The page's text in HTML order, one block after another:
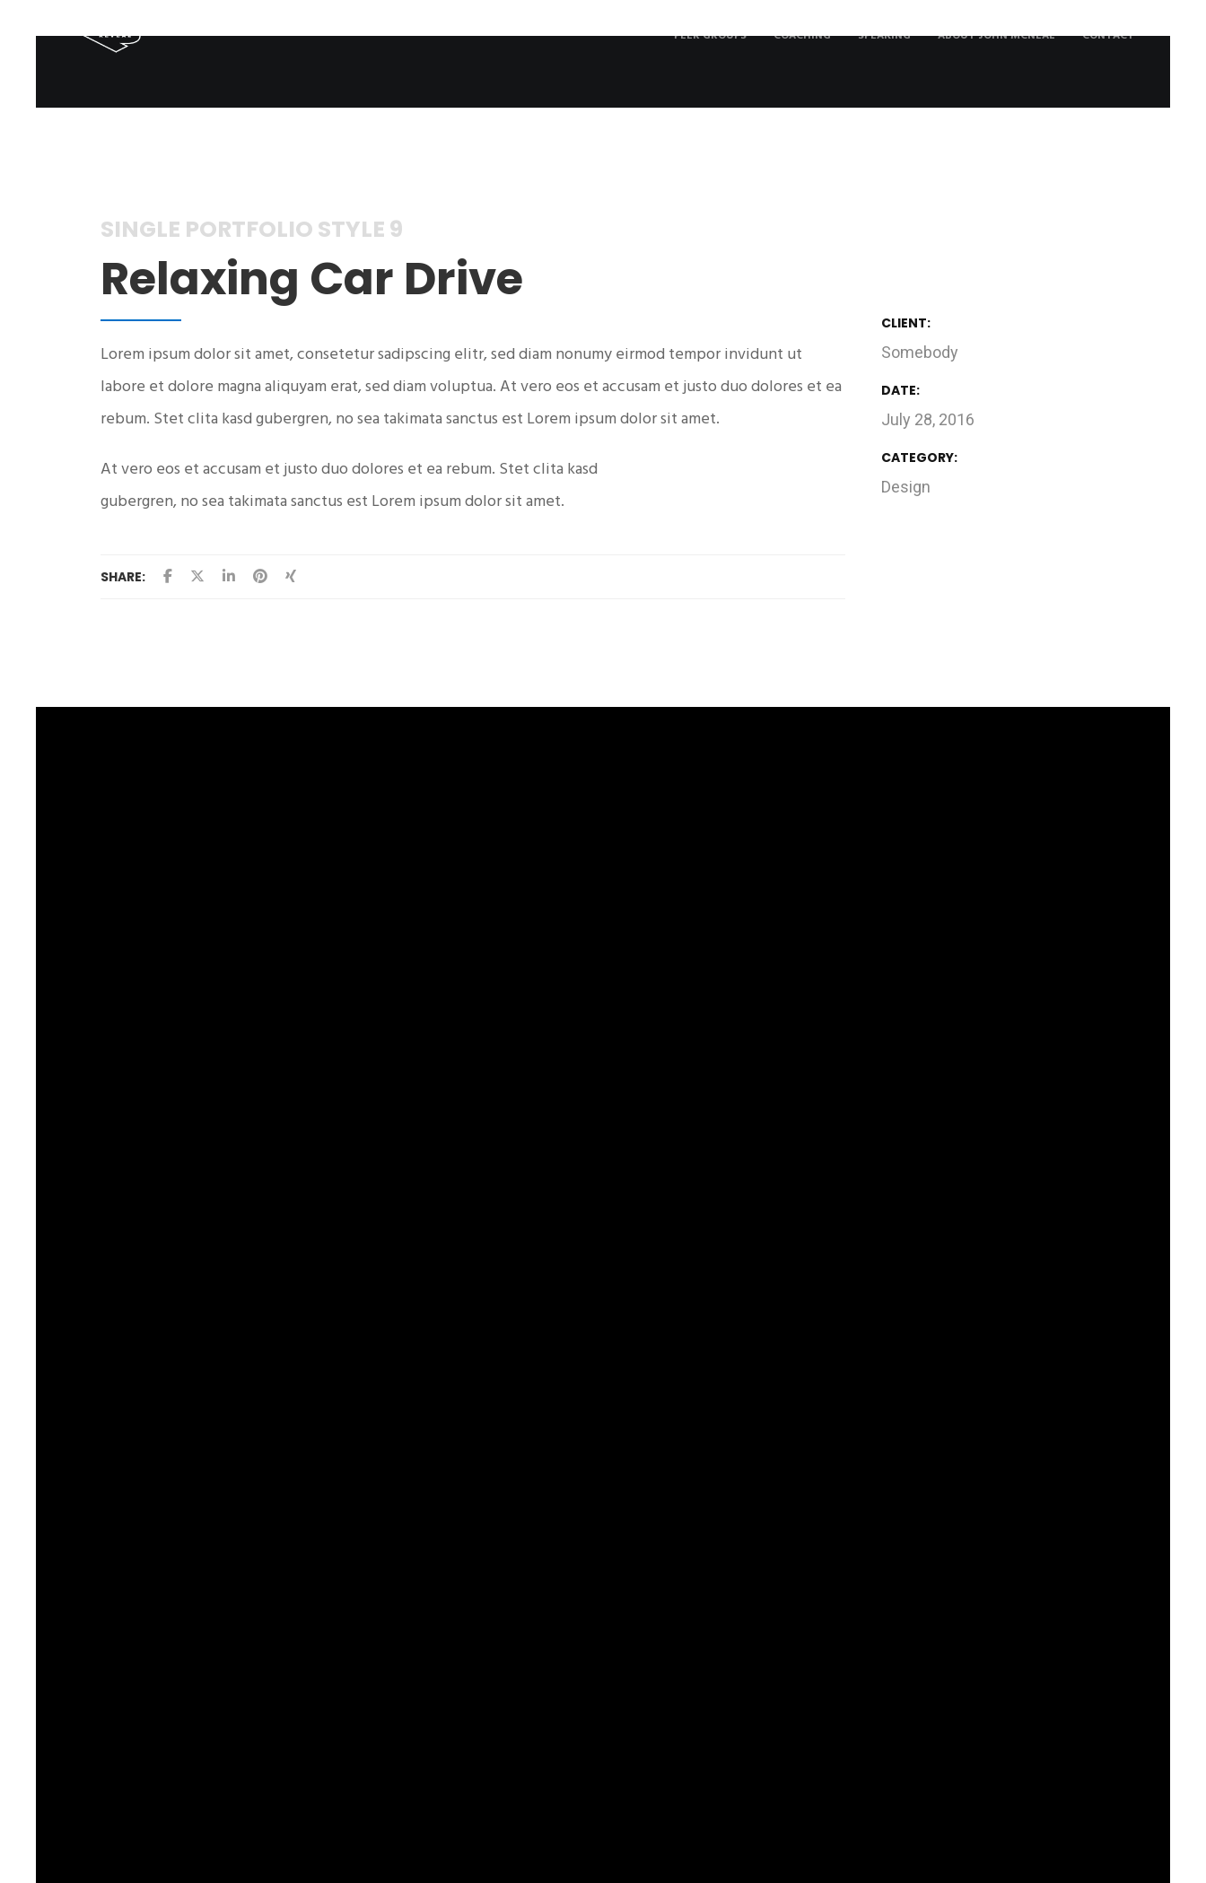
PEER GROUPS COACHING SPEAKING ABOUT JOHN MCNEAL CONTACT
SINGLE PORTFOLIO STYLE 9
Relaxing Car Drive
Lorem ipsum dolor sit amet, consetetur sadipscing elitr, sed diam nonumy eirmod tempor invidunt ut
labore et dolore magna aliquyam erat, sed diam voluptua. At vero eos et accusam et justo duo dolores et ea
rebum. Stet clita kasd gubergren, no sea takimata sanctus est Lorem ipsum dolor sit amet.
At vero eos et accusam et justo duo dolores et ea rebum. Stet clita kasd
gubergren, no sea takimata sanctus est Lorem ipsum dolor sit amet.
SHARE:
CLIENT:
Somebody
DATE:
July 28, 2016
CATEGORY:
Design